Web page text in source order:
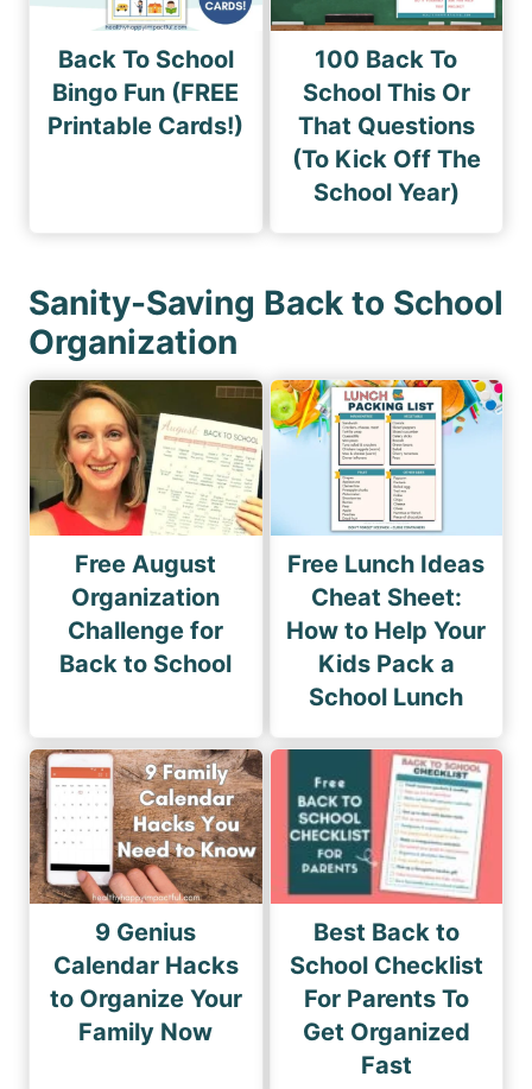
Back To School
Bingo Fun (FREE
Printable Cards!)
100 Back To
School This Or
That Questions
(To Kick Off The
School Year)
Sanity-Saving Back to School
Organization
Free August
Organization
Challenge for
Back to School
Free Lunch Ideas
Cheat Sheet:
How to Help Your
Kids Pack a
School Lunch
9 Genius
Calendar Hacks
to Organize Your
Family Now
Best Back to
School Checklist
For Parents To
Get Organized
Fast